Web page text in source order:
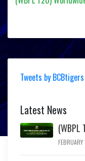
Tweets by BCBtigers
Latest News
(WBPL